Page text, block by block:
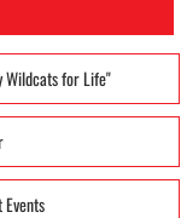
Wildcats for Life"